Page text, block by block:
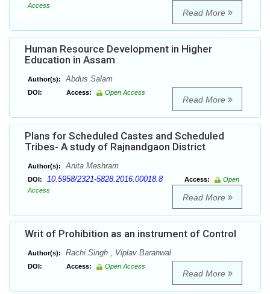
Access
Read More
Human Resource Development in Higher
Education in Assam
Author(s): Abdus Salam
DOI: Access: Open Access
Read More
Plans for Scheduled Castes and Scheduled
Tribes- A study of Rajnandgaon District
Author(s): Anita Meshram
DOI: 10.5958/2321-5828.2016.00018.8 Access:
Open
Access
Read More
Writ of Prohibition as an instrument of Control
Author(s): Rachi Singh , Viplav Baranwal
DOI: Access: Open Access
Read More